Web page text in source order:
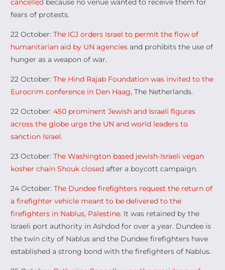
cancelled because no venue wanted to receive them for
fears of protests.
22 October: The ICJ orders Israel to permit the flow of
humanitarian aid by UN agenciesand prohibits the use of
hunger as a weapon of war.
22 October:The Hind Rajab Foundation was invited to the
Eurocrim conference in Den Haag, The Netherlands.
22 October: 450 prominent Jewish and Israeli figures
across the globe urge the UN and world leaders to
sanction Israel.
23 October:The Washington based jewish-Israeli vegan
kosher chain Shouk closed after a boycott campaign.
24 October:The Dundee firefighters request the return of
a firefighter vehicle meant to be delivered to the
firefighters in Nablus, Palestine. It was retained by the
Israeli port authority in Ashdod for over a year. Dundee is
the twin city of Nablus and the Dundee firefighters have
established a strong bond with the firefighters of Nablus.